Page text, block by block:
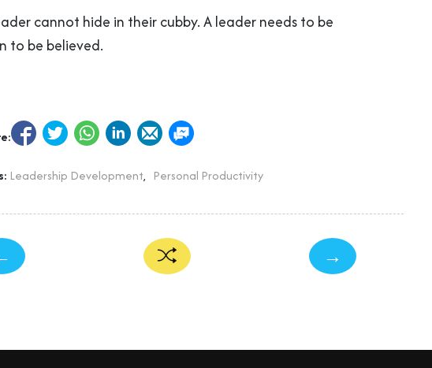
cannot hide in their cubby. A leader needs to be
to be believed.
Leadership Development, Personal Productivity
→